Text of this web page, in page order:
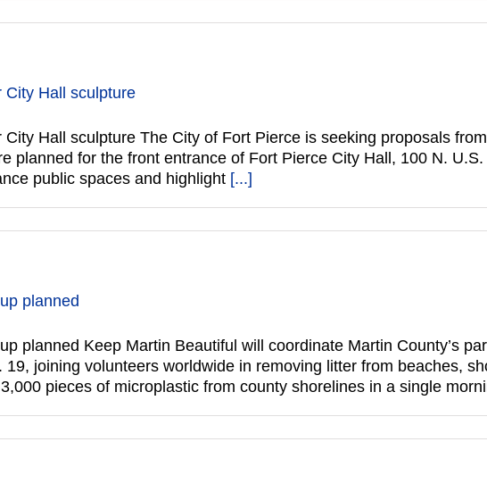
City Hall sculpture
Hall sculpture The City of Fort Pierce is seeking proposals
planned for the front entrance of Fort Pierce City Hall, 100 N.
public spaces and highlight [...]
planned
planned Keep Martin Beautiful will coordinate Martin County’s
joining volunteers worldwide in removing litter from beaches,
pieces of microplastic from county shorelines in a single